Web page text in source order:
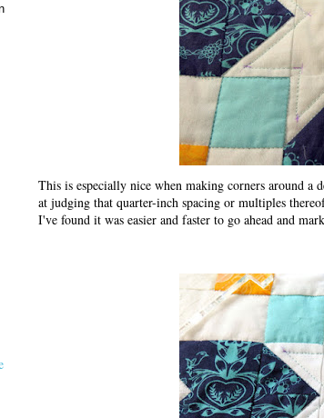
This is especially nice when making corners around
at judging that quarter-inch spacing or multiples
I've found it was easier and faster to go ahead and